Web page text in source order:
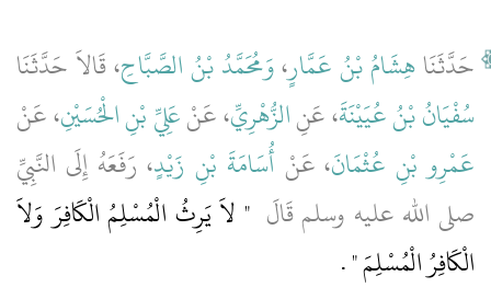
حَدَّثَنَاهِشَامُ بْنُ عَمَّارٍ،وَمُحَمَّدُ بْنُ الصَّبَّاحِ، قَالاَ حَدَّثَنَا
سُفْيَانُ بْنُ عُيَيْنَةَ، عَنِالزُّهْرِيِّ، عَنْعَلِيِّ بْنِ الْحُسَيْنِ، عَنْ
عَمْرِو بْنِ عُثْمَانَ، عَنْ أُسَامَةَ بْنِ زَيْدٍ، رَفَعَهُ إِلَى النَّبِيِّ
صلى الله عليه وسلم قَالَ ‏ "‏ لاَ يَرِثُ الْمُسْلِمُ الْكَافِرَ وَلاَ
الْكَافِرُ الْمُسْلِمَ ‏"‏ ‏.‏